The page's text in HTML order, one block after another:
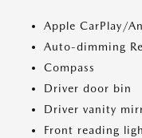
Apple CarPlay/
Auto-dimming
Compass
Driver door bin
Driver vanity
Front reading